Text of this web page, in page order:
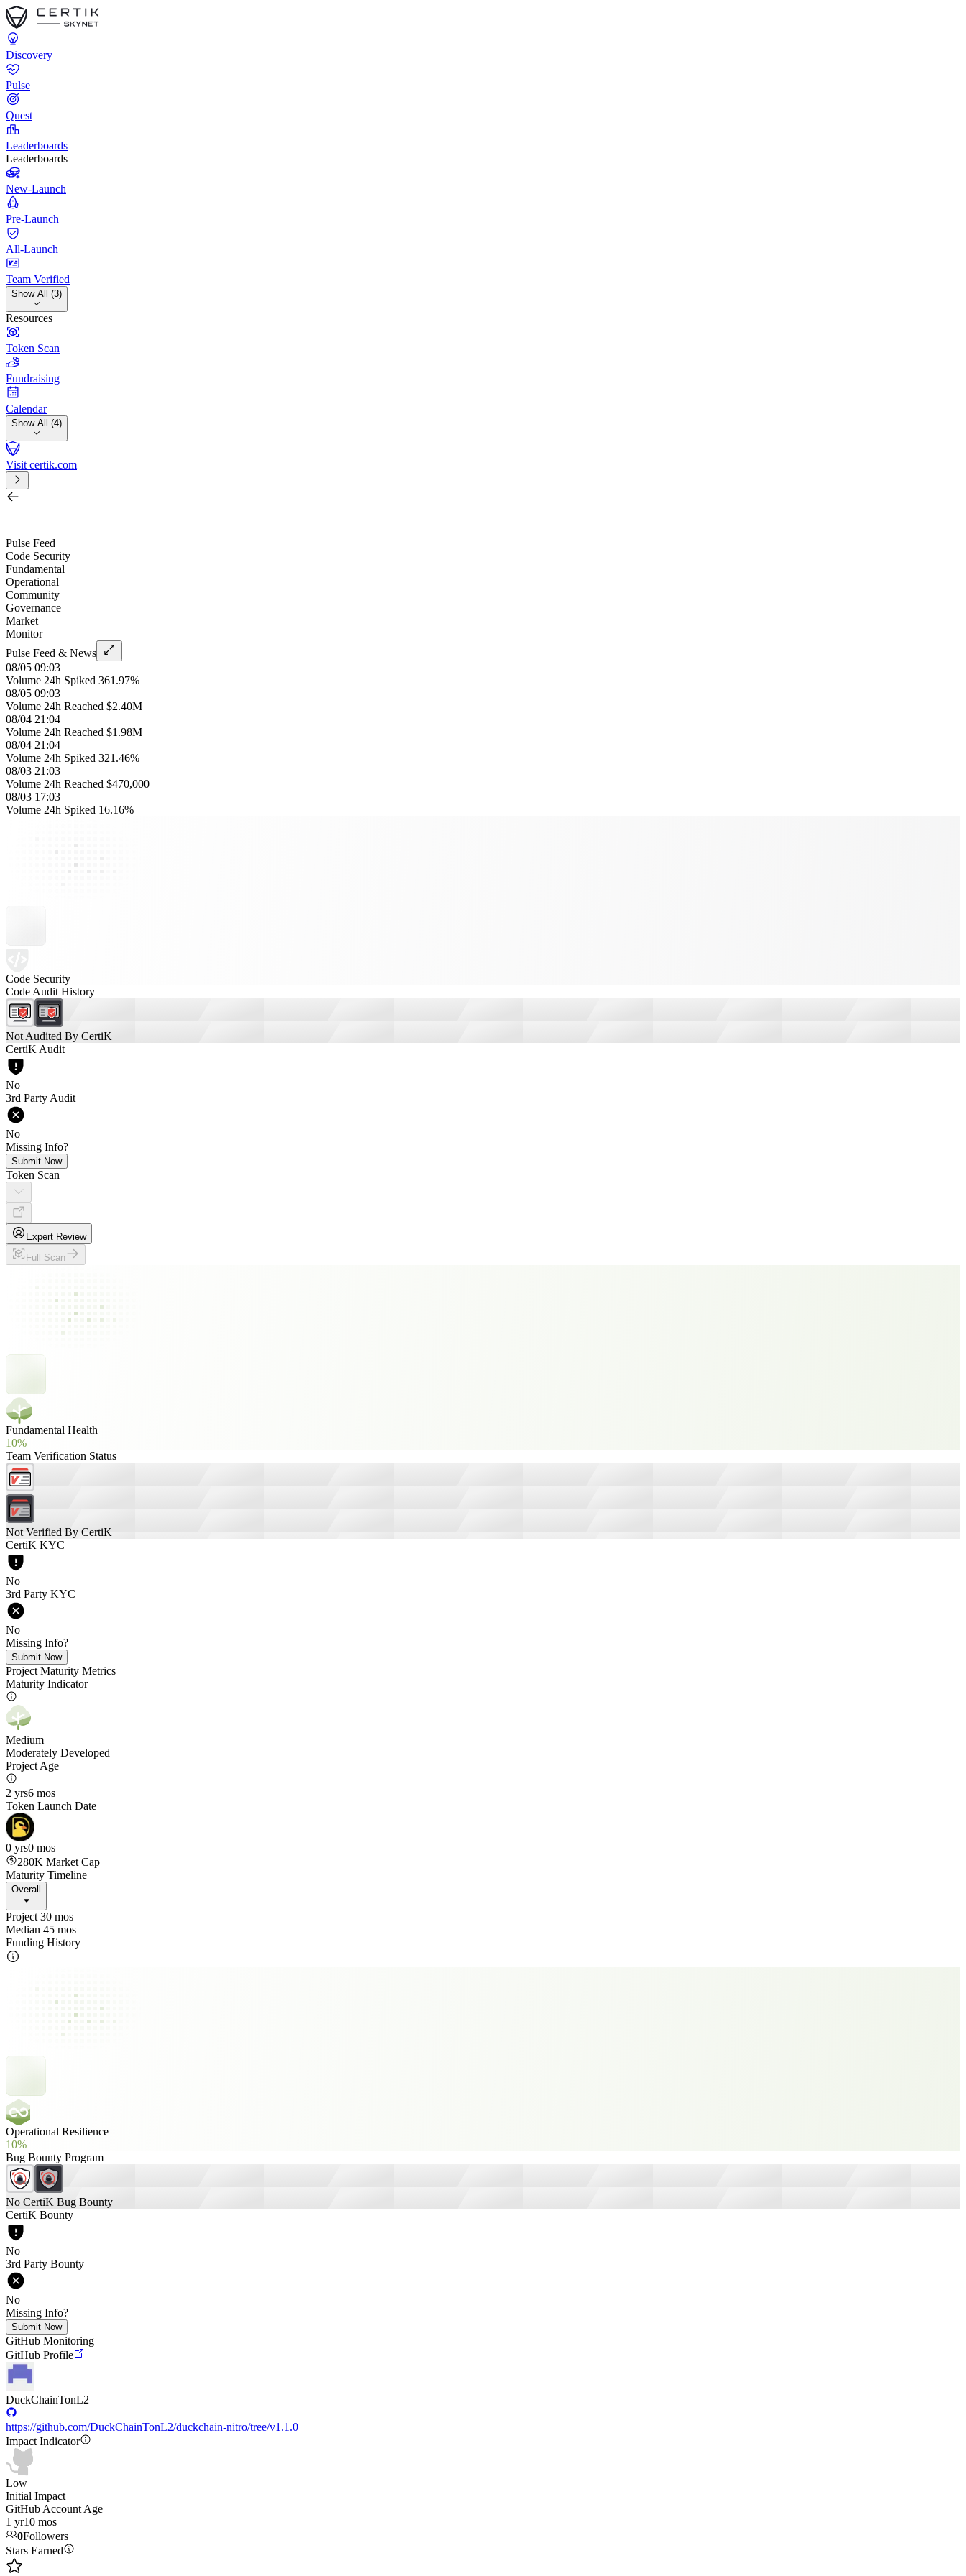
Discovery
Pulse
Quest
Leaderboards
Leaderboards
New-Launch
Pre-Launch
All-Launch
Team Verified
Show All (3)
Resources
Token Scan
Fundraising
Calendar
Show All (4)
Visit certik.com
Pulse Feed
Code Security
Fundamental
Operational
Community
Governance
Market
Monitor
Pulse Feed & News
08/05 09:03
Volume 24h Spiked 361.97%
08/05 09:03
Volume 24h Reached $2.40M
08/04 21:04
Volume 24h Reached $1.98M
08/04 21:04
Volume 24h Spiked 321.46%
08/03 21:03
Volume 24h Reached $470,000
08/03 17:03
Volume 24h Spiked 16.16%
Code Security
Code Audit History
Not Audited By CertiK
CertiK Audit
No
3rd Party Audit
No
Missing Info?
Submit Now
Token Scan
Expert Review
Full Scan
Fundamental Health
10%
Team Verification Status
Not Verified By CertiK
CertiK KYC
No
3rd Party KYC
No
Missing Info?
Submit Now
Project Maturity Metrics
Maturity Indicator
Medium
Moderately Developed
Project Age
2 yrs6 mos
Token Launch Date
0 yrs0 mos
280K Market Cap
Maturity Timeline
Overall
Project 30 mos
Median 45 mos
Funding History
Operational Resilience
10%
Bug Bounty Program
No CertiK Bug Bounty
CertiK Bounty
No
3rd Party Bounty
No
Missing Info?
Submit Now
GitHub Monitoring
GitHub Profile
DuckChainTonL2
https://github.com/DuckChainTonL2/duckchain-nitro/tree/v1.1.0
Impact Indicator
Low
Initial Impact
GitHub Account Age
1 yr10 mos
0Followers
Stars Earned